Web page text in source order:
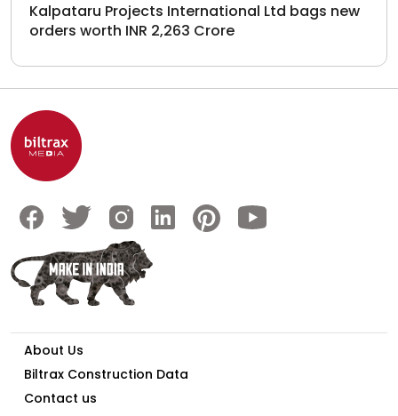
Kalpataru Projects International Ltd bags new
orders worth INR 2,263 Crore
About Us
Biltrax Construction Data
Contact us